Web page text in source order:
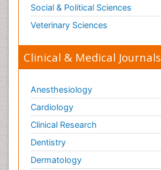
Social & Political Sciences
Veterinary Sciences
Clinical & Medical Journals
Anesthesiology
Cardiology
Clinical Research
Dentistry
Dermatology